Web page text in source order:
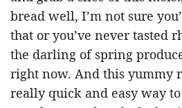
bread well, I’m not sure
that or you’ve never tasted
the darling of spring
right now. And this yummy
really quick and easy way